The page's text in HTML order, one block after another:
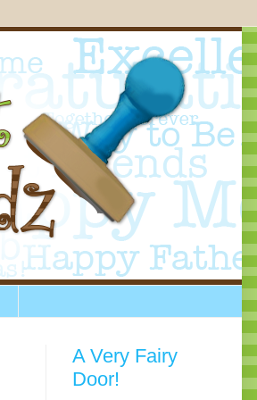
A Very Fairy
Door!